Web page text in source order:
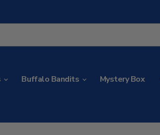
Buffalo Bandits Mystery Box